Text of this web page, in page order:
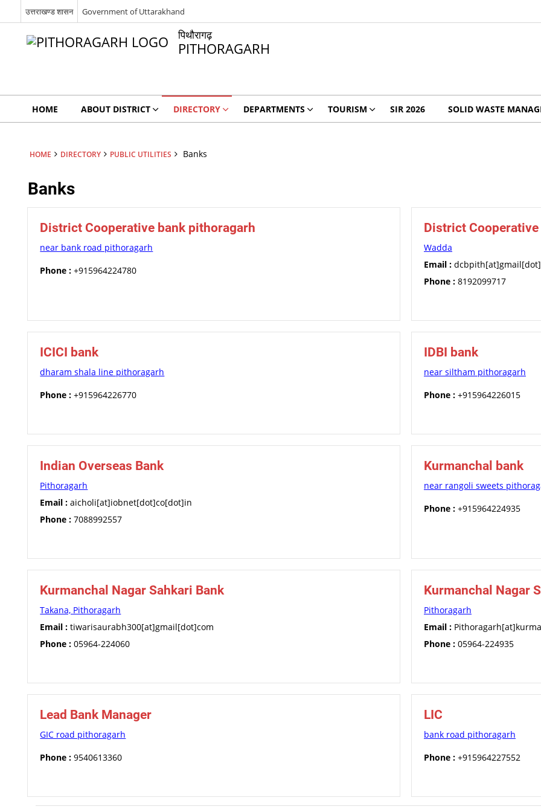
उत्तराखण्ड शासन Government of Uttarakhand
पिथौरागढ़
PITHORAGARH
HOME ABOUT DISTRICT DIRECTORY DEPARTMENTS TOURISM SIR 2026 SOLID WASTE
HOME DIRECTORY PUBLIC UTILITIES Banks
Banks
District Cooperative bank pithoragarh
near bank road pithoragarh
Phone : +915964224780
District Cooperative
Wadda
Email :
Phone :8192099717
ICICI bank
dharam shala line pithoragarh
Phone : +915964226770
IDBI bank
near siltham pithoragarh
Phone :+915964226015
Indian Overseas Bank
Pithoragarh
Email : aicholi[at]iobnet[dot]co[dot]in
Phone : 7088992557
Kurmanchal bank
near rangoli sweets
Phone :+915964224935
Kurmanchal Nagar Sahkari Bank
Takana, Pithoragarh
Email : tiwarisaurabh300[at]gmail[dot]com
Phone : 05964-224060
Kurmanchal Nagar
Pithoragarh
Email :
Phone :05964-224935
Lead Bank Manager
GIC road pithoragarh
Phone : 9540613360
LIC
bank road pithoragarh
Phone :+915964227552